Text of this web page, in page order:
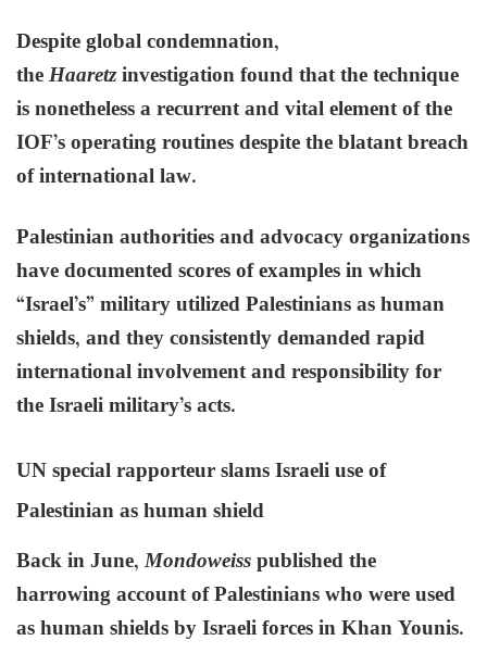
Despite global condemnation,
theHaaretzinvestigation found that the technique
is nonetheless a recurrent and vital element of the
IOF’s operating routines despite the blatant breach
of international law.
Palestinian authorities and advocacy organizations
have documented scores of examples in which
“Israel’s” military utilized Palestinians as human
shields, and they consistently demanded rapid
international involvement and responsibility for
the Israeli military’s acts.
UN special rapporteur slams Israeli use of
Palestinian as human shield
Back in June,Mondoweisspublished the
harrowing account of Palestinians who were used
as human shields by Israeli forces in Khan Younis.